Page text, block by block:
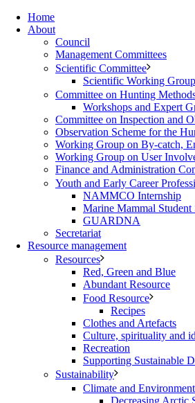
Home
About
Council
Management Committees
Scientific Committee
Scientific Working
Committee on Hunting
Workshops and Expert
Committee on Inspection and
Observation Scheme for the
Working Group on By-catch,
Working Group on User
Finance and Administration
Youth and Early Career
NAMMCO Internship
Marine Mammal Student
GUARDNA
Secretariat
Resource management
Resources
Red, Green and Blue
Abundant Resource
Food Resource
Recipes
Clothes and Artefacts
Culture, spirituality and
Recreation
Supporting Sustainable
Sustainability
Climate and
Decreasing Arctic